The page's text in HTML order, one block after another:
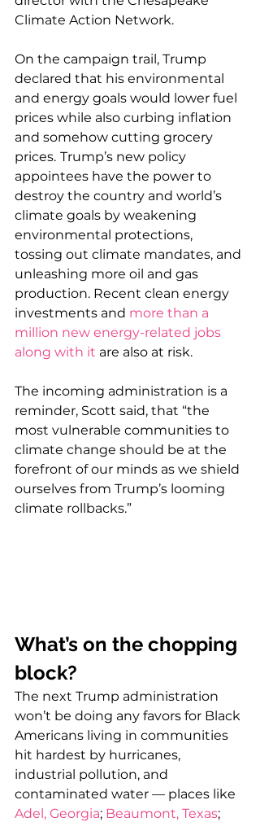
Climate Action Network.
On the campaign trail, Trump
declared that his environmental
and energy goals would lower fuel
prices while also curbing inflation
and somehow cutting grocery
prices. Trump’s new policy
appointees have the power to
destroy the country and world’s
climate goals by weakening
environmental protections,
tossing out climate mandates, and
unleashing more oil and gas
production. Recent clean energy
investments and more than a
million new energy-related jobs
along with it are also at risk.
The incoming administration is a
reminder, Scott said, that “the
most vulnerable communities to
climate change should be at the
forefront of our minds as we shield
ourselves from Trump’s looming
climate rollbacks.”
What’s on the chopping
block?
The next Trump administration
won’t be doing any favors for Black
Americans living in communities
hit hardest by hurricanes,
industrial pollution, and
contaminated water — places like
Adel, Georgia; Beaumont, Texas;